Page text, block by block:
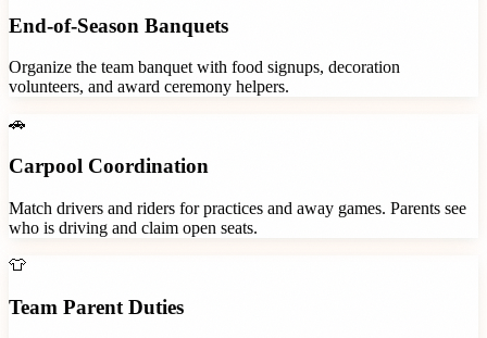
End-of-Season Banquets
Organize the team banquet with food signups, decoration
volunteers, and award ceremony helpers.
🚗
Carpool Coordination
Match drivers and riders for practices and away games. Parents see
who is driving and claim open seats.
👕
Team Parent Duties